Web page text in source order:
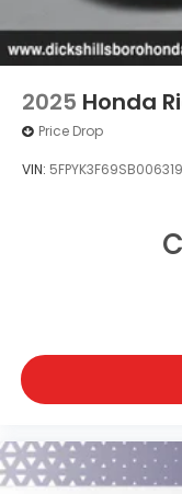
2025 Honda
Price Drop
VIN: 5FPYK3F69SB006319